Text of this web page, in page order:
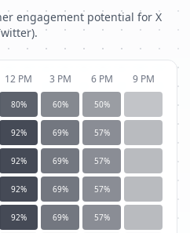
engagement potential for X
.
12 PM 3 PM 6 PM
9 PM
80% 60% 50%
92% 69% 57%
92% 69% 57%
92% 69% 57%
92% 69% 57%